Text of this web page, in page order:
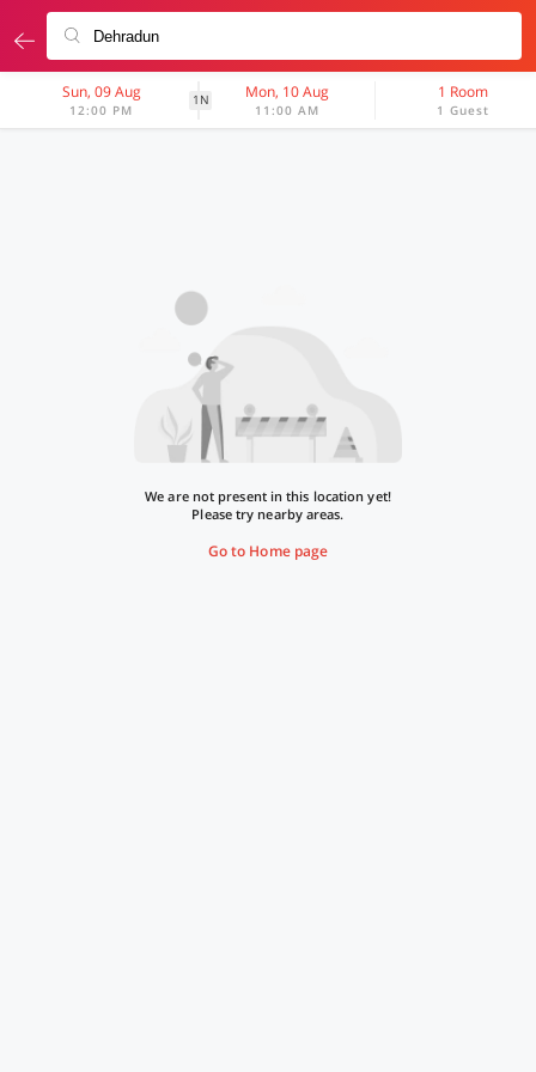
Sun, 09 Aug
12:00 PM
1N Mon, 10 Aug
11:00 AM
1 Room
1 Guest
We are not present in this location yet!
Please try nearby areas.
Go to Home page